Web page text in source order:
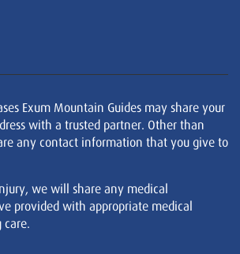
Exum Mountain Guides may share your
with a trusted partner. Other than
any contact information that you give to
we will share any medical
provided with appropriate medical
care.